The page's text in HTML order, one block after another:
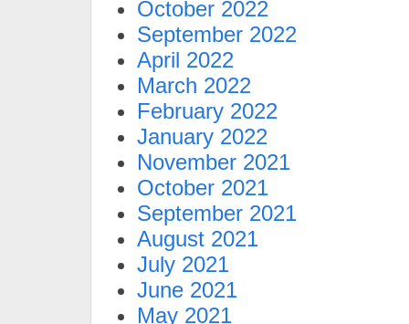
October 2022
September 2022
April 2022
March 2022
February 2022
January 2022
November 2021
October 2021
September 2021
August 2021
July 2021
June 2021
May 2021